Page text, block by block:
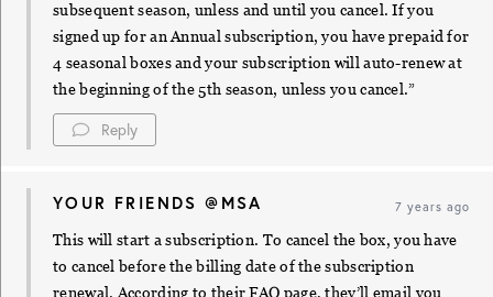
subsequent season, unless and until you cancel. If you
signed up for an Annual subscription, you have prepaid for
4 seasonal boxes and your subscription will auto-renew at
the beginning of the 5th season, unless you cancel.”
Reply
YOUR FRIENDS @MSA 7 years ago
This will start a subscription. To cancel the box, you have
to cancel before the billing date of the subscription
renewal. According to their FAQ page, they’ll email you